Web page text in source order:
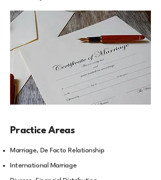
Practice Areas
Marriage, De Facto Relationship
International Marriage